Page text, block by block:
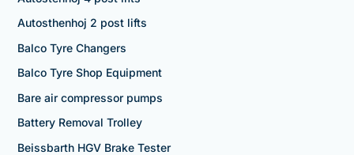
Autosthenhoj 2 post lifts
Balco Tyre Changers
Balco Tyre Shop Equipment
Bare air compressor pumps
Battery Removal Trolley
Beissbarth HGV Brake Tester